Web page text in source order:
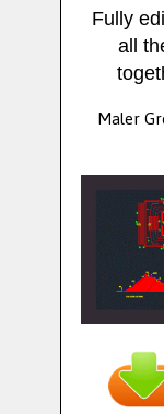
Fully
all
Maler